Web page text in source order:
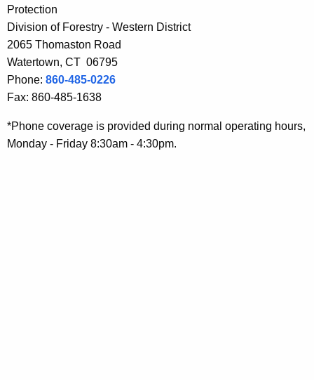
h
a
K
e
y
w
r
d
e
s
t
r
y
D
i
Protection
Division of Forestry - Western District
2065 Thomaston Road
Watertown, CT 06795
Phone: 860-485-0226
Fax: 860-485-1638
*Phone coverage is provided during normal operating hours,
Monday - Friday 8:30am - 4:30pm.